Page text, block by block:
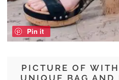
PICTURE OF
UNIQUE BAG AND
Pin it